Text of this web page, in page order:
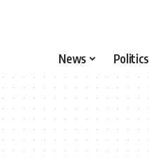
News Politics